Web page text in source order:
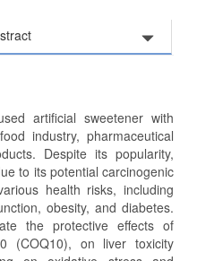
artificial sweetener with
industry, pharmaceutical
Despite its popularity,
to its potential carcinogenic
health risks, including
obesity, and diabetes.
the protective effects of
(COQ10), on liver toxicity